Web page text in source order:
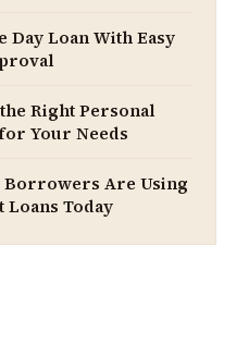
Day Loan With Easy
Right Personal
Your Needs
Borrowers Are Using
Loans Today